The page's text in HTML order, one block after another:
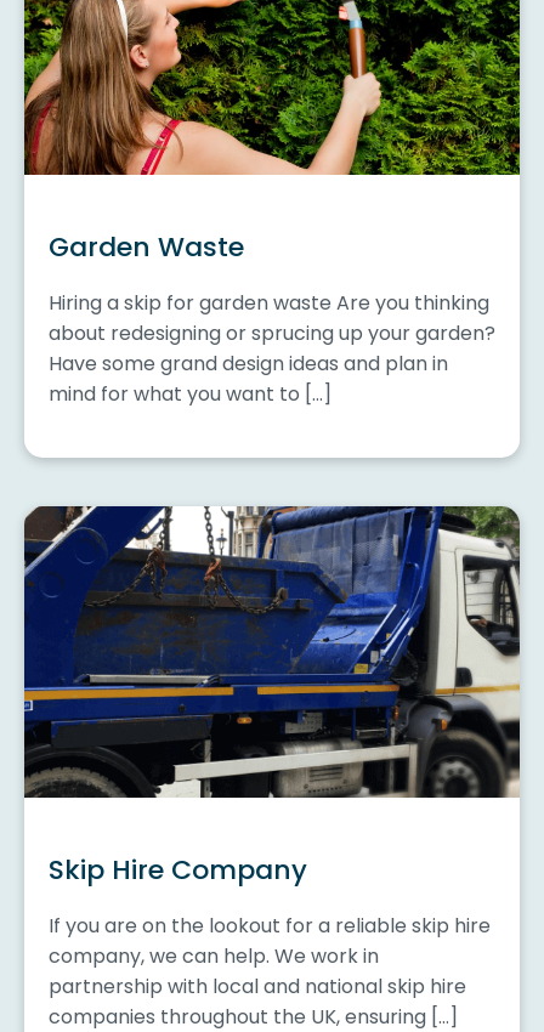
Garden Waste
Hiring a skip for garden waste Are you thinking
about redesigning or sprucing up your garden?
Have some grand design ideas and plan in
mind for what you want to […]
Skip Hire Company
If you are on the lookout for a reliable skip hire
company, we can help. We work in
partnership with local and national skip hire
companies throughout the UK, ensuring […]